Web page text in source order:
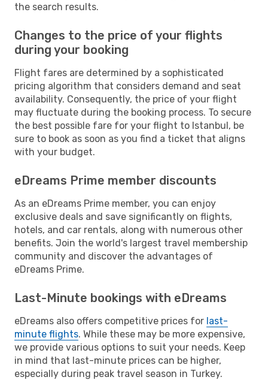
the search results.
Changes to the price of your flights
during your booking
Flight fares are determined by a sophisticated
pricing algorithm that considers demand and seat
availability. Consequently, the price of your flight
may fluctuate during the booking process. To secure
the best possible fare for your flight to Istanbul, be
sure to book as soon as you find a ticket that aligns
with your budget.
eDreams Prime member discounts
As an eDreams Prime member, you can enjoy
exclusive deals and save significantly on flights,
hotels, and car rentals, along with numerous other
benefits. Join the world's largest travel membership
community and discover the advantages of
eDreams Prime.
Last-Minute bookings with eDreams
eDreams also offers competitive prices for last-
minute flights. While these may be more expensive,
we provide various options to suit your needs. Keep
in mind that last-minute prices can be higher,
especially during peak travel season in Turkey.